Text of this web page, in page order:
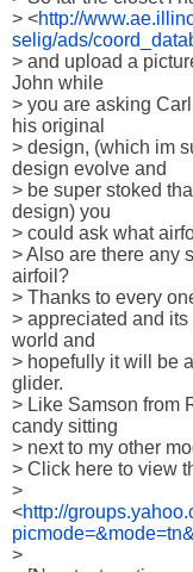
> <http://
selig/ads/
> and upload a
John while
> you are asking
his original
> design, (which im
design evolve and
> be super stoked
design) you
> could ask what
> Also are there any
airfoil?
> Thanks to every
> appreciated and
world and
> hopefully it will be
glider.
> Like Samson from
candy sitting
> next to my other
> Click here to view
>
<http://
>